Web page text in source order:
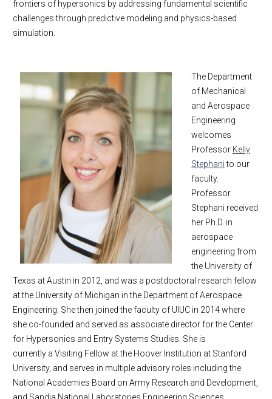
frontiers of hypersonics by addressing fundamental scientific
challenges through predictive modeling and physics-based
simulation.
The Department
of Mechanical
and Aerospace
Engineering
welcomes
Professor Kelly
Stephanito our
faculty.
Professor
Stephani received
her Ph.D. in
aerospace
engineering from
the University of
Texas at Austin in 2012, and was a postdoctoral research fellow
at the University of Michigan in the Department of Aerospace
Engineering. She then joined the faculty of UIUC in 2014 where
she co-founded and served as associate director for the Center
for Hypersonics and Entry Systems Studies. She is
currently a Visiting Fellow at the Hoover Institution at Stanford
University, and serves in multiple advisory roles including the
National Academies Board on Army Research and Development,